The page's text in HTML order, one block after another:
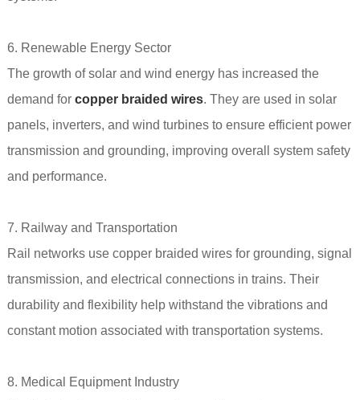
6. Renewable Energy Sector
The growth of solar and wind energy has increased the
demand for copper braided wires. They are used in solar
panels, inverters, and wind turbines to ensure efficient power
transmission and grounding, improving overall system safety
and performance.
7. Railway and Transportation
Rail networks use copper braided wires for grounding, signal
transmission, and electrical connections in trains. Their
durability and flexibility help withstand the vibrations and
constant motion associated with transportation systems.
8. Medical Equipment Industry